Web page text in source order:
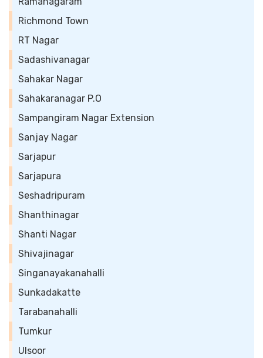
Richmond Town
RT Nagar
Sadashivanagar
Sahakar Nagar
Sahakaranagar P.O
Sampangiram Nagar Extension
Sanjay Nagar
Sarjapur
Sarjapura
Seshadripuram
Shanthinagar
Shanti Nagar
Shivajinagar
Singanayakanahalli
Sunkadakatte
Tarabanahalli
Tumkur
Ulsoor